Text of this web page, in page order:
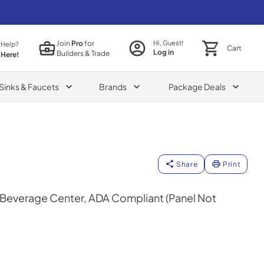
JoinProfor
Builders & Trade
Hi, Guest!
Log in Cart
& Faucets Brands Package Deals
Share Print
Center, ADA Compliant (Panel Not